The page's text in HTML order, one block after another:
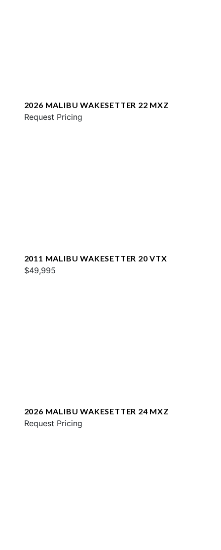
2026 MALIBU WAKESETTER 22 MXZ
Request Pricing
2011 MALIBU WAKESETTER 20 VTX
$49,995
2026 MALIBU WAKESETTER 24 MXZ
Request Pricing